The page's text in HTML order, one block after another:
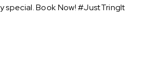
special. Book Now! #JustTringIt